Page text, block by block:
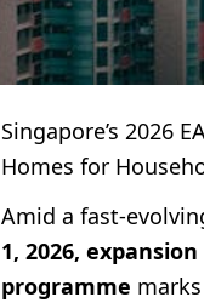
Singapore’s 2026
Homes for
Amid a fast-
1, 2026,
programme